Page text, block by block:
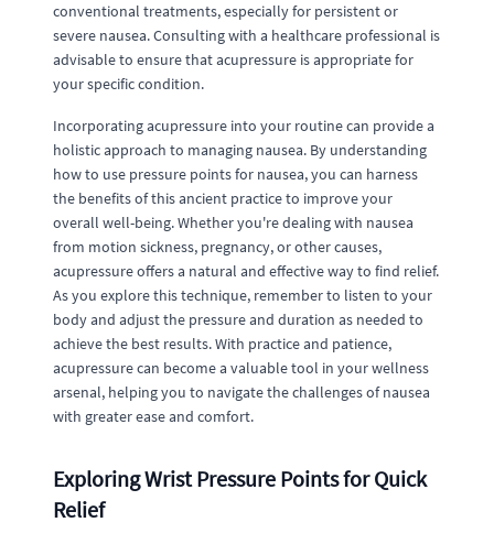
conventional treatments, especially for persistent or
severe nausea. Consulting with a healthcare professional is
advisable to ensure that acupressure is appropriate for
your specific condition.
Incorporating acupressure into your routine can provide a
holistic approach to managing nausea. By understanding
how to use pressure points for nausea, you can harness
the benefits of this ancient practice to improve your
overall well-being. Whether you're dealing with nausea
from motion sickness, pregnancy, or other causes,
acupressure offers a natural and effective way to find relief.
As you explore this technique, remember to listen to your
body and adjust the pressure and duration as needed to
achieve the best results. With practice and patience,
acupressure can become a valuable tool in your wellness
arsenal, helping you to navigate the challenges of nausea
with greater ease and comfort.
Exploring Wrist Pressure Points for Quick
Relief